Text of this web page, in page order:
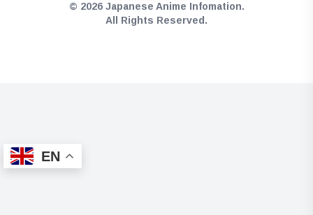
© 2026 Japanese Anime Infomation.
All Rights Reserved.
EN